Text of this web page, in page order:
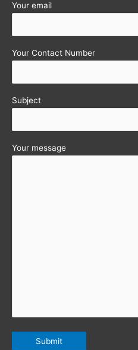
Your email
Your Contact Number
Subject
Your message